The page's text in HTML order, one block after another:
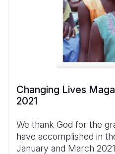
Changing Lives
2021
We thank God for the
have accomplished in
January and March